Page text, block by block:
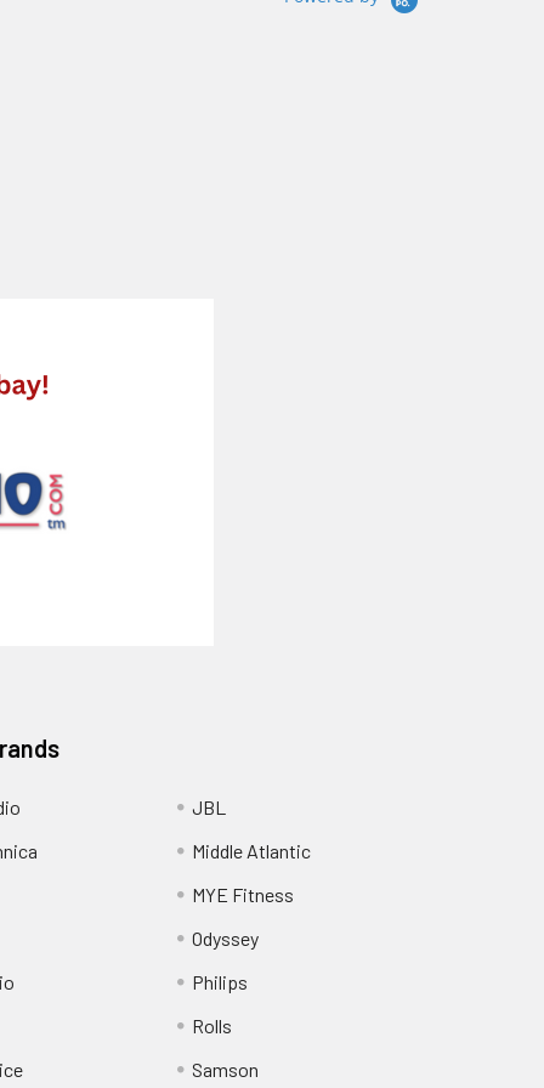
JBL
Middle Atlantic
MYE Fitness
Odyssey
Philips
Rolls
Samson